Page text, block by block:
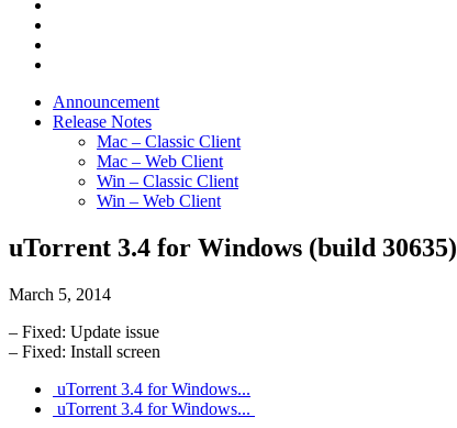
Announcement
Release Notes
Mac – Classic Client
Mac – Web Client
Win – Classic Client
Win – Web Client
uTorrent 3.4 for Windows (build 30635)
March 5, 2014
– Fixed: Update issue
– Fixed: Install screen
uTorrent 3.4 for Windows...
uTorrent 3.4 for Windows...